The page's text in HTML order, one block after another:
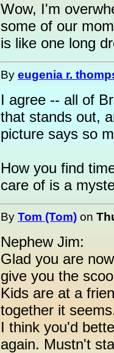
Wow, I'm
some of our
is like one long
By eugenia r.
I agree -- all of
that stands out,
picture says so
How you find
care of is a
By Tom (Tom) on
Nephew Jim:
Glad you are
give you the
Kids are at a
together it
I think you'd
again. Mustn't